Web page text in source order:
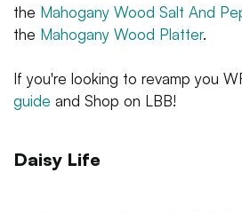
the Mahogany Wood Salt And
the Mahogany Wood Platter.
If you're looking to revamp you
guide and Shop on LBB!
Daisy Life